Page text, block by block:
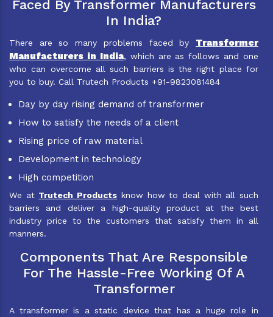
Faced By Transformer Manufacturers
In India?
There are so many problems faced by Transformer
Manufacturers in India, which are as follows and one
who can overcome all such barriers is the right place for
you to buy. Call Trutech Products +91-9823081484
Day by day rising demand of transformer
How to satisfy the needs of a client
Rising price of raw material
Development in technology
High competition
We at Trutech Products know how to deal with all such
barriers and deliver a high-quality product at the best
industry price to the customers that satisfy them in all
manners.
Components That Are Responsible
For The Hassle-Free Working Of A
Transformer
A transformer is a static device that has a huge role in